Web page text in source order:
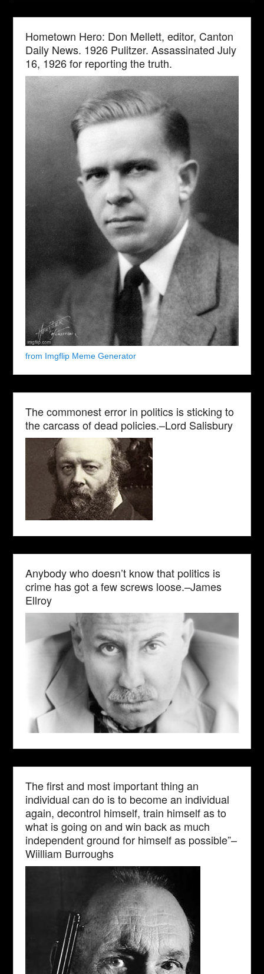
Hometown Hero: Don Mellett, editor, Canton
Daily News. 1926 Pulitzer. Assassinated July
16, 1926 for reporting the truth.
from Imgflip Meme Generator
The commonest error in politics is sticking to
the carcass of dead policies.–Lord Salisbury
Anybody who doesn’t know that politics is
crime has got a few screws loose.–James
Ellroy
The first and most important thing an
individual can do is to become an individual
again, decontrol himself, train himself as to
what is going on and win back as much
independent ground for himself as possible”–
Wiilliam Burroughs